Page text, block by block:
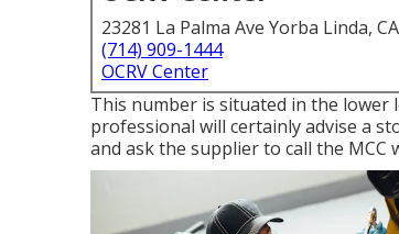
23281 La Palma Ave Yorba Linda,
(714) 909-1444
OCRV Center
This number is situated in the lower
professional will certainly advise a
and ask the supplier to call the